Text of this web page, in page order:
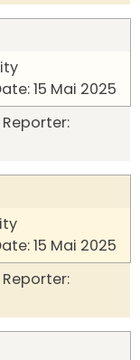
15 Mai 2025
15 Mai 2025